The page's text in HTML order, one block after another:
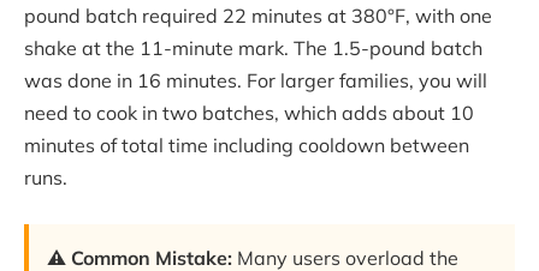
pound batch required 22 minutes at 380°F, with one
shake at the 11-minute mark. The 1.5-pound batch
was done in 16 minutes. For larger families, you will
need to cook in two batches, which adds about 10
minutes of total time including cooldown between
runs.
⚠️ Common Mistake: Many users overload the